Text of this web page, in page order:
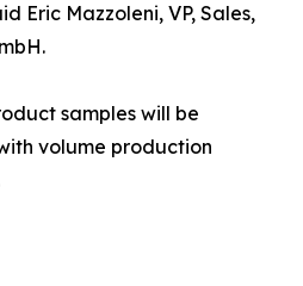
Eric Mazzoleni, VP, Sales,
samples will be
volume production